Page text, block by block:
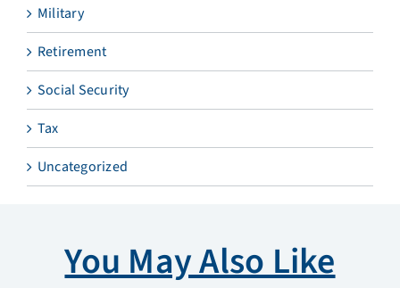
Military
Retirement
Social Security
Tax
Uncategorized
You May Also Like